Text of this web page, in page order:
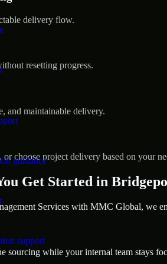
guidance
support
delivery flow.
resetting progress.
and maintainable delivery.
choose project delivery based on your
Get Started in
Services with MMC Global, we
sourcing while your internal team stays